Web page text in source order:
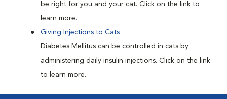
be right for you and your cat. Click on the link to
learn more.
Giving Injections to Cats
Diabetes Mellitus can be controlled in cats by
administering daily insulin injections. Click on the link
to learn more.